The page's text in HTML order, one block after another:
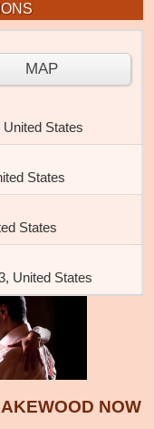
MAP
States
States
States
United States
NOW